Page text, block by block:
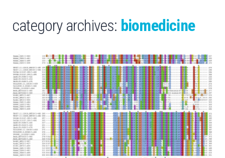
category archives: biomedicine